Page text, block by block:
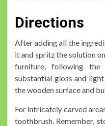
Directions
After adding all the
it and spritz the solution
furniture, following
substantial gloss and
the wooden surface and
For intricately carved
toothbrush. Remember,